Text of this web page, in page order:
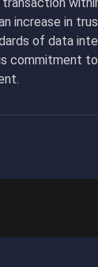
increase in
of data
commitment